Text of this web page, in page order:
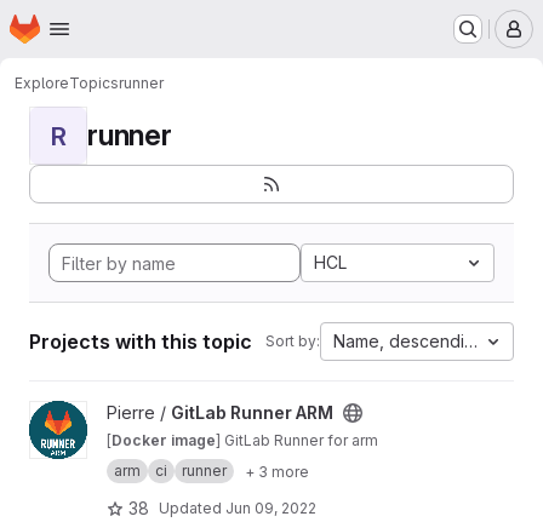
Skip to main content
Homepage
ExploreTopicsrunner
R runner
HCL
Projects with this topic Sort by: Name, descending
View GitLab Runner ARM project
Pierre / GitLab Runner ARM
[Docker image] GitLab Runner for arm
arm
ci runner + 3 more
38 Updated Jun 09, 2022